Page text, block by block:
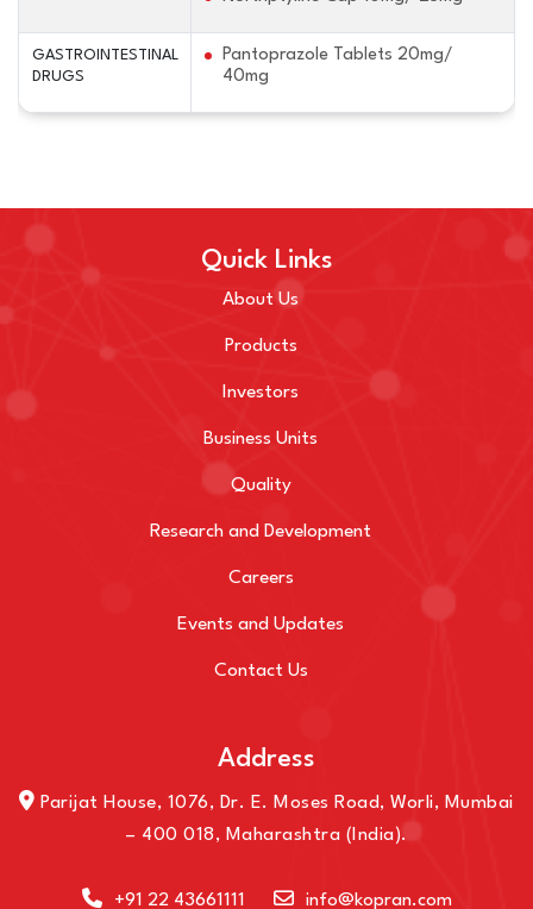
GASTROINTESTINAL
DRUGS
Pantoprazole Tablets 20mg/
40mg
Quick Links
About Us
Products
Investors
Business Units
Quality
Research and Development
Careers
Events and Updates
Contact Us
Address
Parijat House, 1076, Dr. E. Moses Road, Worli, Mumbai
– 400 018, Maharashtra (India).
+91 22 43661111 info@kopran.com